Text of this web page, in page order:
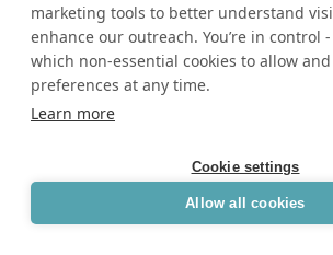
marketing tools to better understand
enhance our outreach. You’re in control
which non-essential cookies to allow
preferences at any time.
Learn more
Cookie settings
Allow all cookies
Facebook-f